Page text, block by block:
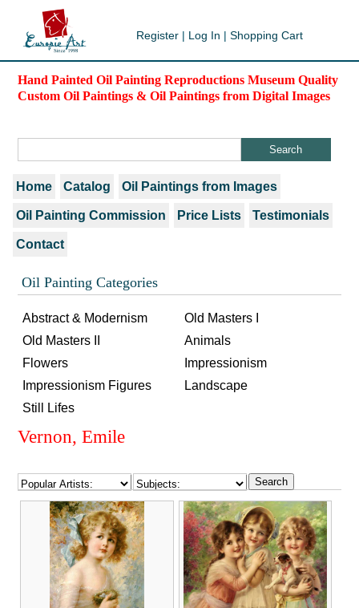
Register | Log In | Shopping Cart
Hand Painted Oil Painting Reproductions Museum Quality
Custom Oil Paintings & Oil Paintings from Digital Images
Home Catalog Oil Paintings from Images
Oil Painting Commission Price Lists Testimonials
Contact
Oil Painting Categories
Abstract & Modernism
Old Masters I
Old Masters II
Animals
Flowers
Impressionism
Impressionism Figures
Landscape
Still Lifes
Vernon, Emile